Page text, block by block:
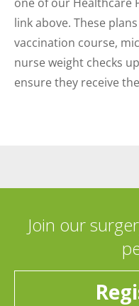
link above. These
vaccination course,
nurse weight checks
ensure they receive
Join our